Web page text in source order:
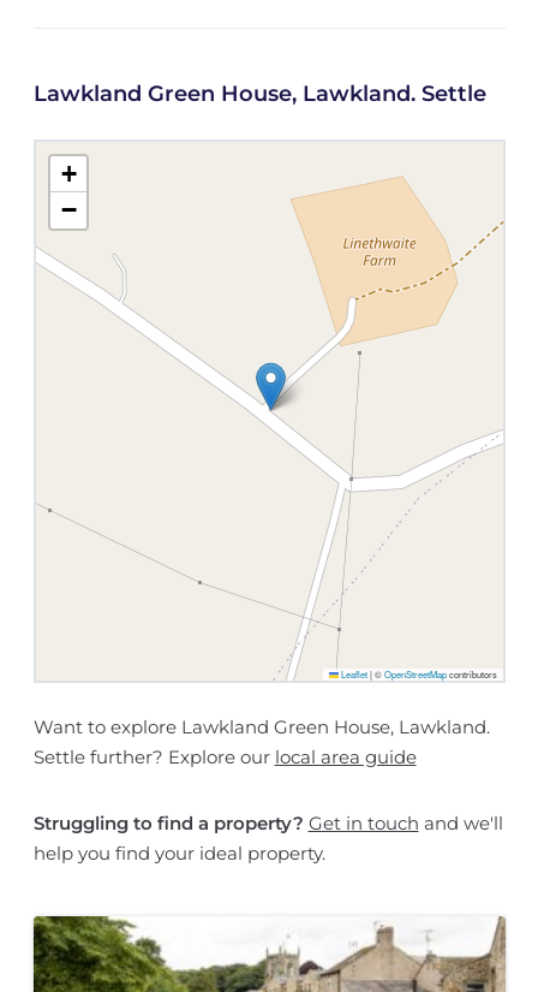
Lawkland Green House, Lawkland. Settle
+
−
Leaflet |©OpenStreetMapcontributors
Want to explore Lawkland Green House, Lawkland.
Settle further? Explore our local area guide
Struggling to find a property? Get in touch and we'll
help you find your ideal property.